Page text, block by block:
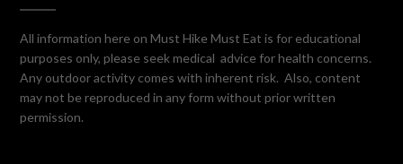
All information here on Must Hike Must Eat is for educational
purposes only, please seek medical advice for health concerns.
Any outdoor activity comes with inherent risk. Also, content
may not be reproduced in any form without prior written
permission.